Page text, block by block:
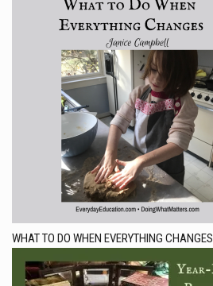
WHAT TO DO WHEN EVERYTHING CHANGES